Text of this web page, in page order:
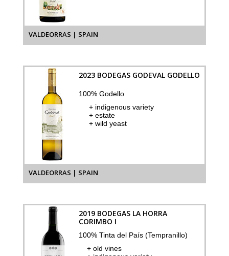
VALDEORRAS | SPAIN
2023 BODEGAS GODEVAL GODELLO
100% Godello
+ indigenous variety
+ estate
+ wild yeast
VALDEORRAS | SPAIN
2019 BODEGAS LA HORRA
CORIMBO I
100% Tinta del País (Tempranillo)
+ old vines